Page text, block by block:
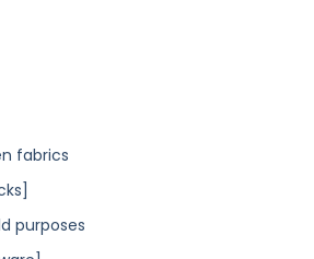
fabrics
purposes